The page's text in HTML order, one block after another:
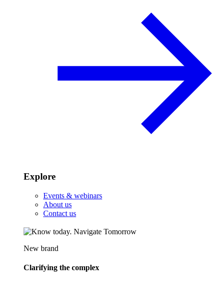
Explore
Events & webinars
About us
Contact us
New brand
Clarifying the complex